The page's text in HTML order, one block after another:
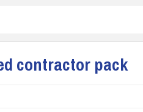
contractor pack